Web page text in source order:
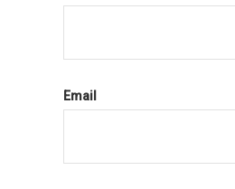
Email